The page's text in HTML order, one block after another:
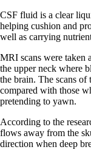
CSF fluid is a clear
helping cushion and
well as carrying
MRI scans were taken
the upper neck where
the brain. The scans of
compared with those
pretending to yawn.
According to the
flows away from the
direction when deep